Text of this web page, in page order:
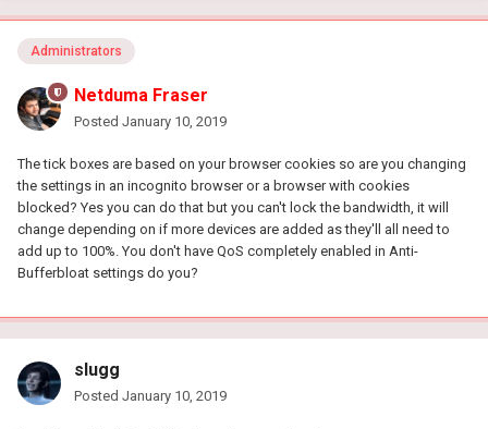
Administrators
Netduma Fraser
Posted January 10, 2019
The tick boxes are based on your browser cookies so are you changing
the settings in an incognito browser or a browser with cookies
blocked? Yes you can do that but you can't lock the bandwidth, it will
change depending on if more devices are added as they'll all need to
add up to 100%. You don't have QoS completely enabled in Anti-
Bufferbloat settings do you?
slugg
Posted January 10, 2019